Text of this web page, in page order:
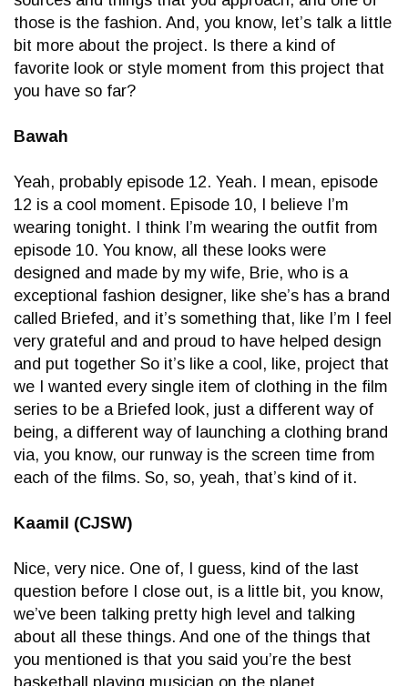
those is the fashion. And, you know, let’s talk a little
bit more about the project. Is there a kind of
favorite look or style moment from this project that
you have so far?
Bawah
Yeah, probably episode 12. Yeah. I mean, episode
12 is a cool moment. Episode 10, I believe I’m
wearing tonight. I think I’m wearing the outfit from
episode 10. You know, all these looks were
designed and made by my wife, Brie, who is a
exceptional fashion designer, like she’s has a brand
called Briefed, and it’s something that, like I’m I feel
very grateful and and proud to have helped design
and put together So it’s like a cool, like, project that
we I wanted every single item of clothing in the film
series to be a Briefed look, just a different way of
being, a different way of launching a clothing brand
via, you know, our runway is the screen time from
each of the films. So, so, yeah, that’s kind of it.
Kaamil (CJSW)
Nice, very nice. One of, I guess, kind of the last
question before I close out, is a little bit, you know,
we’ve been talking pretty high level and talking
about all these things. And one of the things that
you mentioned is that you said you’re the best
basketball playing musician on the planet.